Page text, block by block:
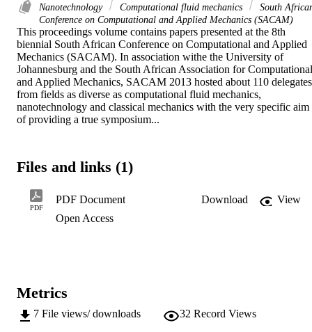
Nanotechnology Computational fluid mechanics
South
Conference on Computational and Applied Mechanics (SACAM)
This proceedings volume contains papers presented at the 8th
biennial South African Conference on Computational and Applied
Mechanics (SACAM). In association withe the University of
Johannesburg and the South African Association for Computational
and Applied Mechanics, SACAM 2013 hosted about 110 delegates
from fields as diverse as computational fluid mechanics,
nanotechnology and classical mechanics with the very specific aim
of providing a true symposium...
Files and links (1)
PDF
PDF Document Download
View
Open Access
Metrics
7 File views/ downloads 32 Record Views